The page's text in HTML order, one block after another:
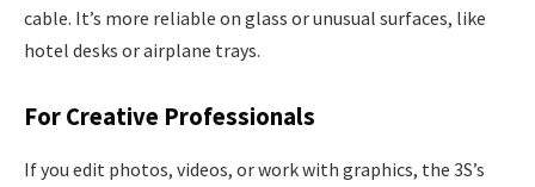
cable. It’s more reliable on glass or unusual surfaces, like
hotel desks or airplane trays.
For Creative Professionals
If you edit photos, videos, or work with graphics, the 3S’s